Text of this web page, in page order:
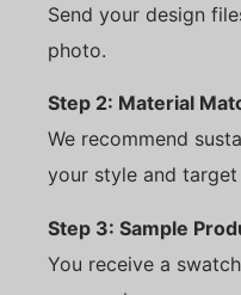
Send your design
photo.
Step 2: Material
We recommend
your style and
Step 3: Sample
You receive a